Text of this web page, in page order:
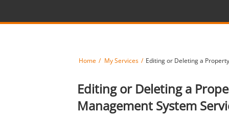
Home My Services Editing or Deleting a
Editing or Deleting a
Management System